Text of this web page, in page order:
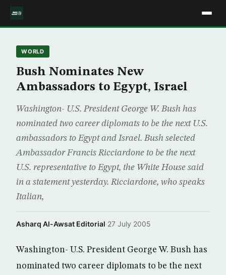
WORLD
Bush Nominates New
Ambassadors to Egypt, Israel
Washington- U.S. President George W. Bush has
nominated two career diplomats to be the next U.S.
ambassadors to Egypt and Israel. Bush selected
Ambassador Francis Ricciardone to be the next
U.S. representative to Egypt, the White House said
in a statement yesterday. Ricciardone, who speaks
Italian,
Asharq Al-Awsat Editorial·27 July 2005
Washington- U.S. President George W. Bush has
nominated two career diplomats to be the next